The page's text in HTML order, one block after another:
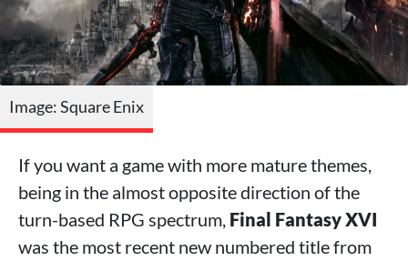
Image: Square Enix
If you want a game with more mature themes,
being in the almost opposite direction of the
turn-based RPG spectrum, Final Fantasy XVI
was the most recent new numbered title from